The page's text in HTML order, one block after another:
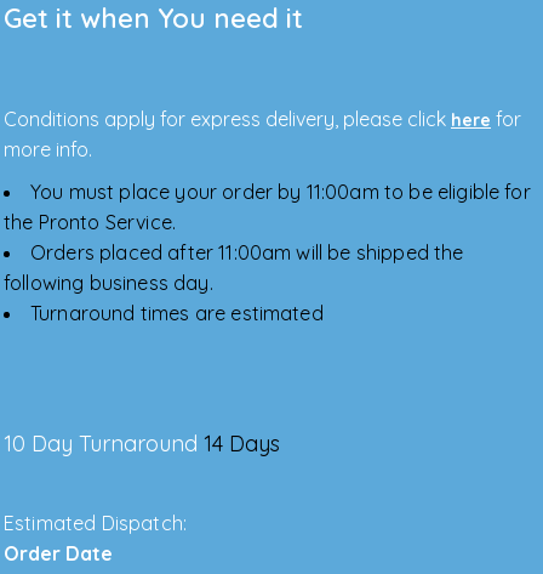
Get it when You need it
Conditions apply for express delivery, please click here for
more info.
You must place your order by 11:00am to be eligible for
the Pronto Service.
Orders placed after 11:00am will be shipped the
following business day.
Turnaround times are estimated
10 Day Turnaround 14 Days
Estimated Dispatch:
Order Date